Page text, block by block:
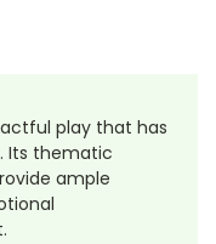
play that has
Its thematic
ample